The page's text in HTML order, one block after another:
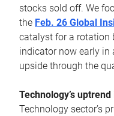
stocks sold off. We
the Feb. 26 Global
catalyst for a rotation
indicator now early in
upside through the
Technology’s
Technology sector’s